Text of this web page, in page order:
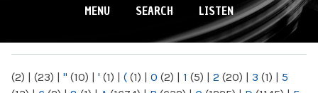
MENU SEARCH LISTEN
(2) | (23) | " (10) | ' (1) | ( (1) | 0 (2) | 1 (5) | 2 (20) | 3 (1) | 5